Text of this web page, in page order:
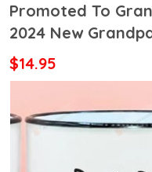
Promoted To
2024 New
$14.95